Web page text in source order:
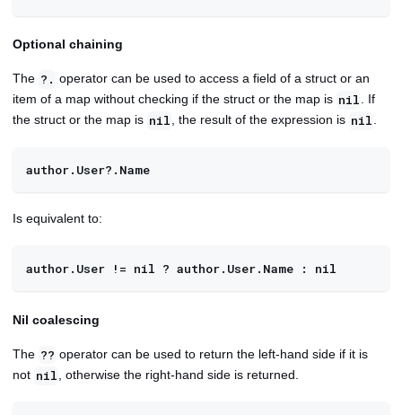
Optional chaining
The ?. operator can be used to access a field of a struct or an
item of a map without checking if the struct or the map is nil. If
the struct or the map is nil, the result of the expression is nil.
author.User?.Name
Is equivalent to:
author.User != nil ? author.User.Name : nil
Nil coalescing
The ?? operator can be used to return the left-hand side if it is
not nil , otherwise the right-hand side is returned.